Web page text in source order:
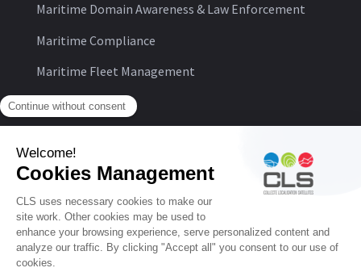
Maritime Domain Awareness & Law Enforcement
Maritime Compliance
Maritime Fleet Management
© CLS
Personal Data Protection Policy
General Conditions of Use